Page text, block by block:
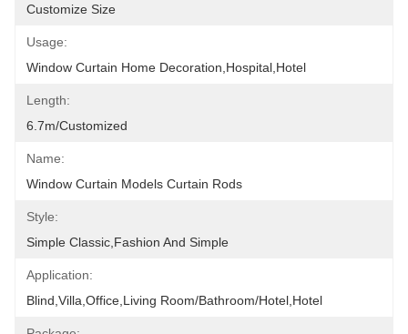
Customize Size
Usage:
Window Curtain Home Decoration,hospital,hotel
Length:
6.7m/customized
Name:
Window Curtain Models Curtain Rods
Style:
Simple Classic,fashion And Simple
Application:
Blind,villa,office,Living Room/Bathroom/Hotel,hotel